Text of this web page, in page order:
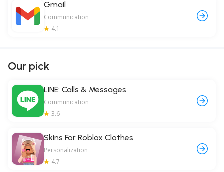
Gmail
Communication
4.1
Our pick
LINE: Calls & Messages
Communication
3.6
Skins For Roblox Clothes
Personalization
4.7